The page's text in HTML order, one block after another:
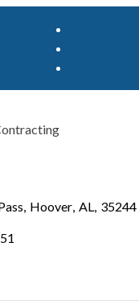
Hoover AL 35244